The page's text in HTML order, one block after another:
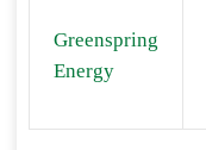
Greenspring
Energy